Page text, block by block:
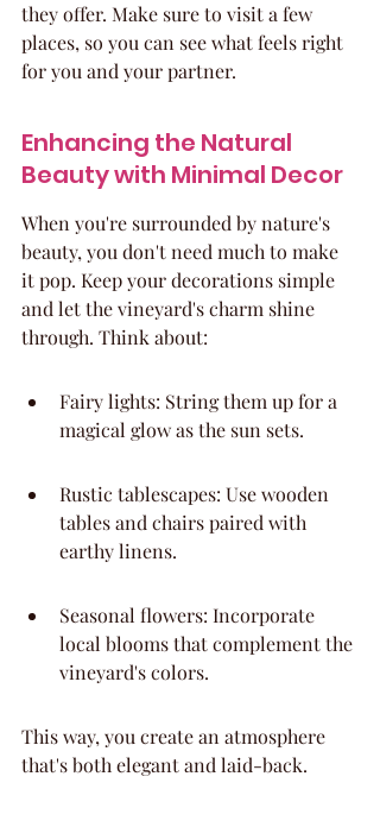
they offer. Make sure to visit a few
places, so you can see what feels right
for you and your partner.
Enhancing the Natural
Beauty with Minimal Decor
When you're surrounded by nature's
beauty, you don't need much to make
it pop. Keep your decorations simple
and let the vineyard's charm shine
through. Think about:
Fairy lights: String them up for a
magical glow as the sun sets.
Rustic tablescapes: Use wooden
tables and chairs paired with
earthy linens.
Seasonal flowers: Incorporate
local blooms that complement the
vineyard's colors.
This way, you create an atmosphere
that's both elegant and laid-back.